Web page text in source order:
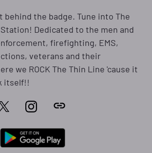
behind the badge. Tune into The
Dedicated to the men and
firefighting, EMS,
veterans and their
we ROCK The Thin Line 'cause it
itself!!